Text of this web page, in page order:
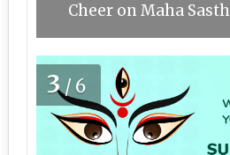
Cheer on Maha
3/6